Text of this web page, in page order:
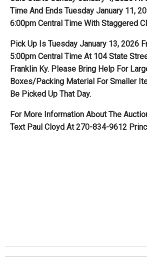
Time And Ends Tuesday January 11,
6:00pm Central Time With Staggered
Pick Up Is Tuesday January 13, 2026
5:00pm Central Time At 104 State
Franklin Ky. Please Bring Help For
Boxes/Packing Material For Smaller
Be Picked Up That Day.
For More Information About The
Text Paul Cloyd At 270-834-9612